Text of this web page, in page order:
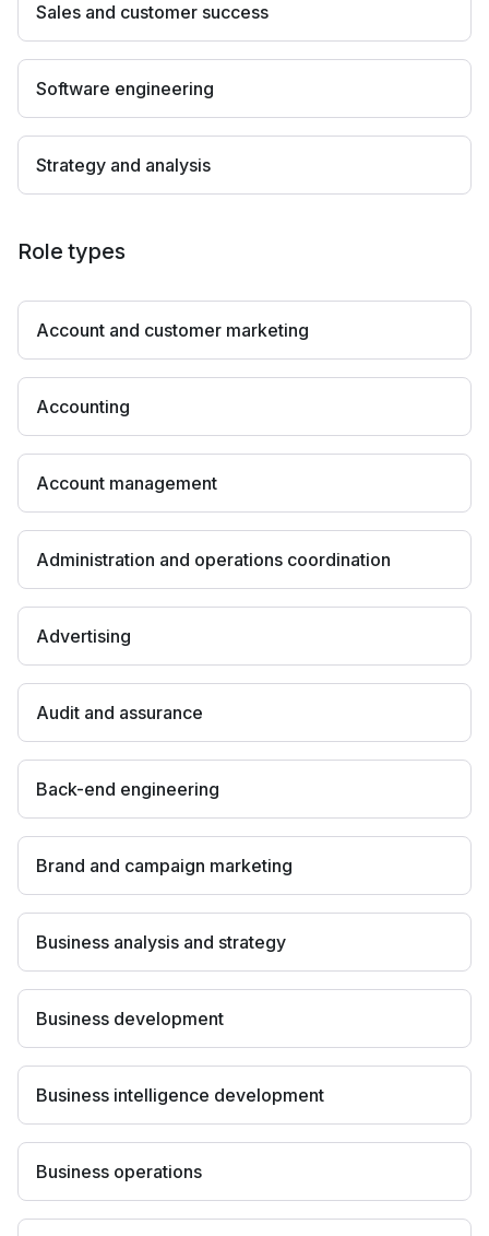
Sales and customer success
Software engineering
Strategy and analysis
Role types
Account and customer marketing
Accounting
Account management
Administration and operations coordination
Advertising
Audit and assurance
Back-end engineering
Brand and campaign marketing
Business analysis and strategy
Business development
Business intelligence development
Business operations